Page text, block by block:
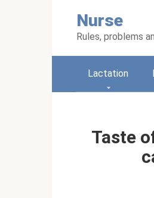
Nurse
Rules, problems
Lactation
Taste